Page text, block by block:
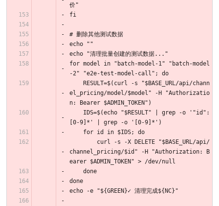
价"
fi
# 删除其他测试数据
echo ""
echo "清理批量创建的测试数据..."
for model in "batch-model-1" "batch-model
-2" "e2e-test-model-call"; do
el_pricing/model/$model" -H "Authorizatio
n: Bearer $ADMIN_TOKEN")
[0-9]*' | grep -o '[0-9]*')
    for id in $IDS; do
channel_pricing/$id" -H "Authorization: B
earer $ADMIN_TOKEN" > /dev/null
    done
done
echo -e "${GREEN}✓ 清理完成${NC}"